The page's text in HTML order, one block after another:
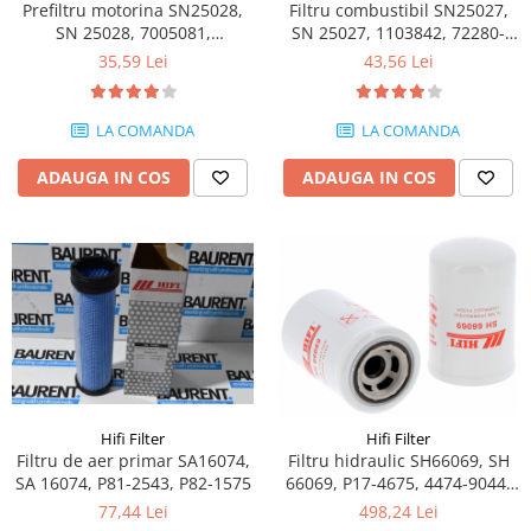
Piese motor
Alternatoare
Electromotoare
Pompa combustibil
Pompa de apa
Radiator racire ulei hidraulic
Radiator apa
Bobina de oprire
Bobina de acceleratie
Curea alternator - transmisie
Curea distributie
Esapament
Ventilatoare
Pompa de ulei
Piese Parker
Piese Hyundai
Piese Terex
Piese Lombardini
Piese Linde
Piese Multitel
Piese Dieci
Piese Massey Ferguson
Piese Steyr
Piese Landini
Piese New Holland
Piese Kobelco
Piese Jungheinrich
Prefiltru motorina SN25028,
SN 25028, 7005081,
VV11980255710, 72282-252
35,59 Lei
LA COMANDA
ADAUGA IN COS
Filtru combustibil SN25027,
SN 25027, 1103842, 72280-
422, K1025335
43,56 Lei
LA COMANDA
ADAUGA IN COS
Hifi Filter
Filtru de aer primar SA16074,
SA 16074, P81-2543, P82-1575
77,44 Lei
Hifi Filter
Filtru hidraulic SH66069, SH
66069, P17-4675, 4474-9044,
75286525, HF28996,
498,24 Lei